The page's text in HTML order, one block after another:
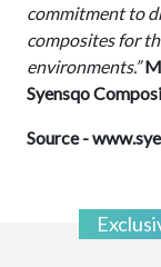
commitment to
composites for
environments.”
Syensqo
Source -